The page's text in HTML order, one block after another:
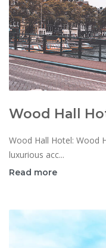
Wood Hall
Wood Hall Hotel: Wood
luxurious acc...
Read more